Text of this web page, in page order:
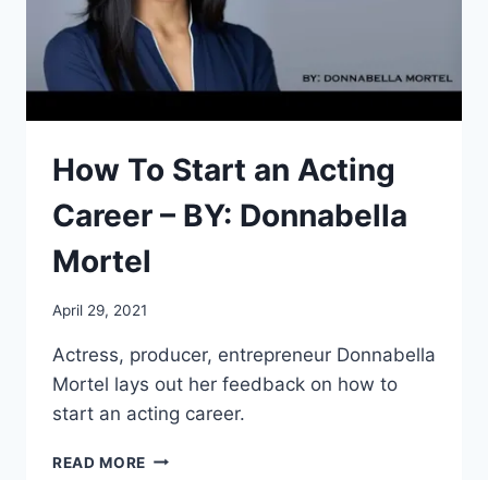
How To Start an Acting
Career – BY: Donnabella
Mortel
April 29, 2021
Actress, producer, entrepreneur Donnabella
Mortel lays out her feedback on how to
start an acting career.
READ MORE HOW